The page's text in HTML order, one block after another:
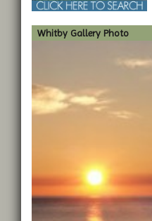
Whitby Gallery Photo